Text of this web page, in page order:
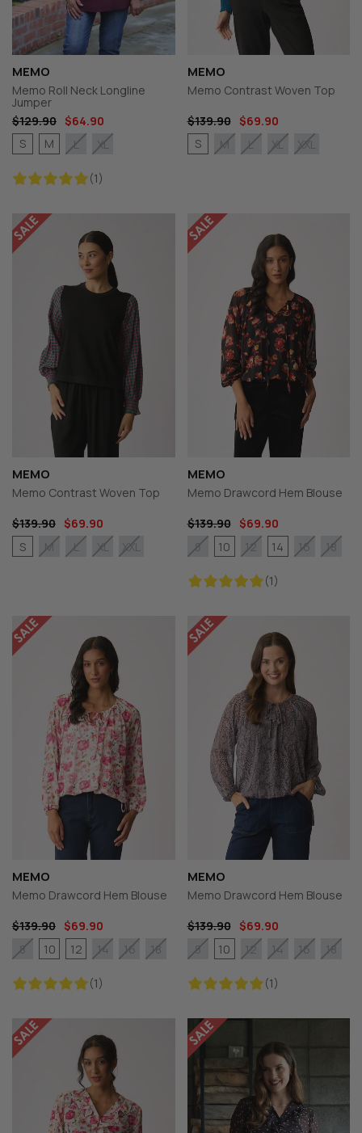
MEMO
Memo Roll Neck Longline
Jumper
$129.90 $64.90
(1)
S M L XL
MEMO
Memo Contrast Woven Top
$139.90
$69.90
S
M L XL XXL
MEMO
Memo Contrast Woven Top
$139.90 $69.90
S
M L XL XXL
MEMO
Memo Drawcord Hem Blouse
$139.90
$69.90
(1)
8 10 12 14 16 18
MEMO
Memo Drawcord Hem Blouse
$139.90 $69.90
(1)
8 10 12 14 16 18
MEMO
Memo Drawcord Hem Blouse
$139.90
$69.90
(1)
8 10 12 14 16 18